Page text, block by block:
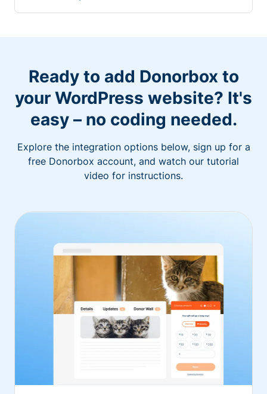
Ready to add Donorbox to
your WordPress website? It's
easy – no coding needed.
Explore the integration options below, sign up for a
free Donorbox account, and watch our tutorial
video for instructions.